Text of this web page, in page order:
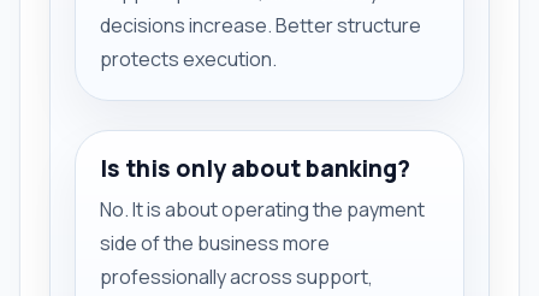
decisions increase. Better structure
protects execution.
Is this only about banking?
No. It is about operating the payment
side of the business more
professionally across support,